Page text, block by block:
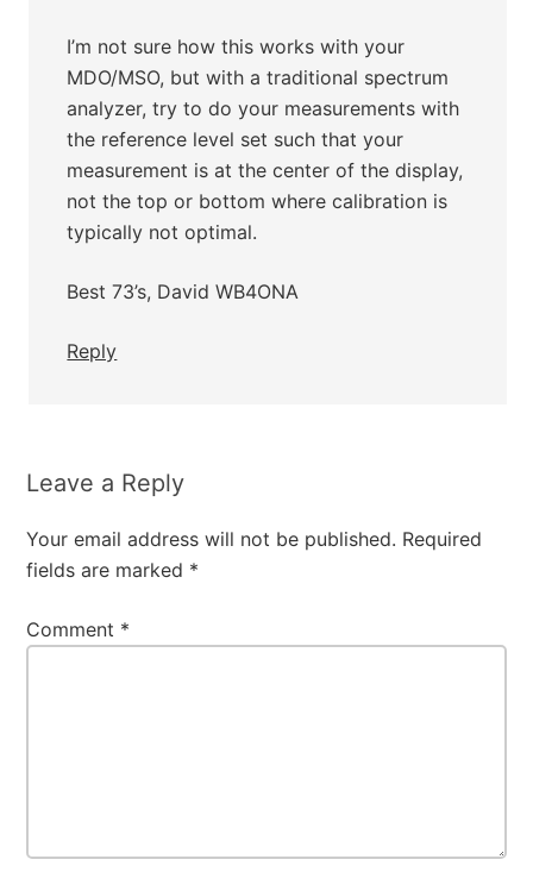
I’m not sure how this works with your
MDO/MSO, but with a traditional spectrum
analyzer, try to do your measurements with
the reference level set such that your
measurement is at the center of the display,
not the top or bottom where calibration is
typically not optimal.
Best 73’s, David WB4ONA
Reply
Leave a Reply
Your email address will not be published. Required
fields are marked *
Comment *